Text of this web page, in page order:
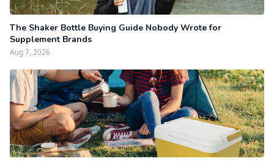
The Shaker Bottle Buying Guide Nobody Wrote for
Supplement Brands
Aug 7, 2026